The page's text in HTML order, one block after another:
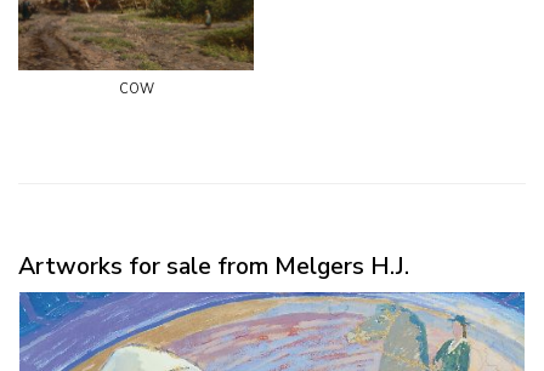
cow
Artworks for sale from Melgers H.J.